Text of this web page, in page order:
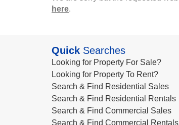
here.
Quick Searches
Looking for Property For Sale?
Looking for Property To Rent?
Search & Find Residential Sales
Search & Find Residential Rentals
Search & Find Commercial Sales
Search & Find Commercial Rentals